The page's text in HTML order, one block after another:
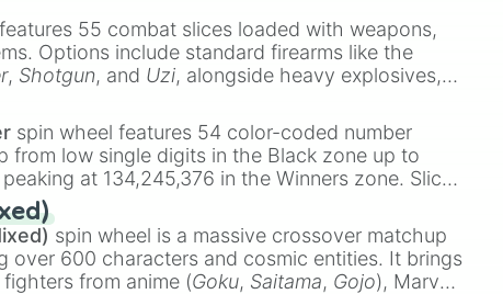
features 55 combat slices loaded with weapons,
Options include standard firearms like the
, Shotgun, and Uzi, alongside heavy explosives,
rare items like the
spin wheel features 54 color-coded number
from low single digits in the Black zone up to
at 134,245,376 in the Winners zone. Slices
color tiers:
Yellow (4096 to 16384),
(32768 to
to 67,122,688), and the ultimate jackpot,
spin wheel is a massive crossover matchup
over 600 characters and cosmic entities. It brings
from anime (Goku, Saitama, Gojo), Marvel